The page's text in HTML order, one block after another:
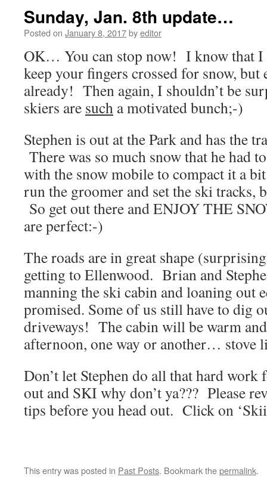
Sunday, Jan. 8th update…
Posted on January 8, 2017byeditor
OK… You can stop now! I know that I
keep your fingers crossed for snow, but
already! Then again, I shouldn’t be
skiers are such a motivated bunch;-)
Stephen is out at the Park and has the
There was so much snow that he had
with the snow mobile to compact it a
run the groomer and set the ski tracks,
So get out there and ENJOY THE
are perfect:-)
The roads are in great shape
getting to Ellenwood. Brian and
manning the ski cabin and loaning out
promised. Some of us still have to dig
driveways! The cabin will be warm
afternoon, one way or another… stove
Don’t let Stephen do all that hard
out and SKI why don’t ya??? Please
tips before you head out. Click on
This entry was posted in Past Posts. Bookmark thepermalink.